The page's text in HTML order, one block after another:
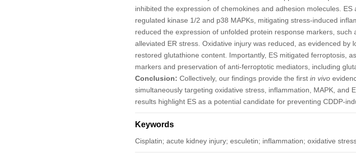
inhibited the expression of chemokines and adhesion molecules.
regulated kinase 1/2 and p38 MAPKs, mitigating stress-induced
reduced the expression of unfolded protein response markers,
alleviated ER stress. Oxidative injury was reduced, as evidenced
restored glutathione content. Importantly, ES mitigated ferroptosis,
markers and preservation of anti-ferroptotic mediators, including
Conclusion: Collectively, our findings provide the first in vivo
simultaneously targeting oxidative stress, inflammation, MAPK, and
results highlight ES as a potential candidate for preventing CDDP-
Keywords
Cisplatin; acute kidney injury; esculetin; inflammation; oxidative